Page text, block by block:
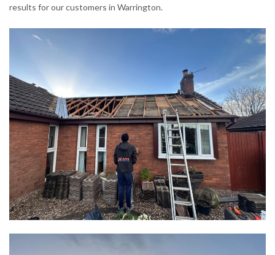
results for our customers in Warrington.